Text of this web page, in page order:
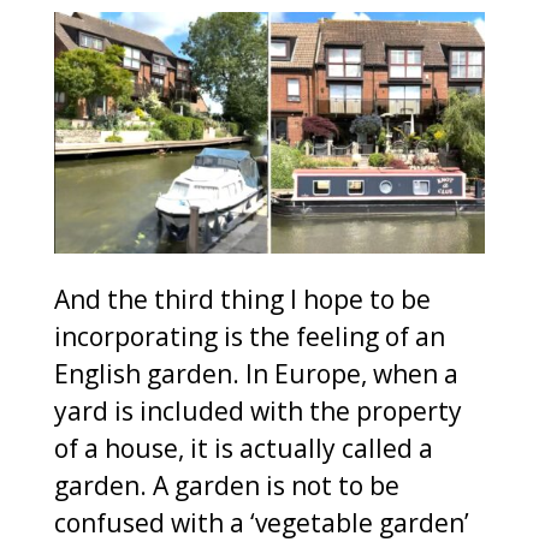
And the third thing I hope to be
incorporating is the feeling of an
English garden. In Europe, when a
yard is included with the property
of a house, it is actually called a
garden. A garden is not to be
confused with a ‘vegetable garden’